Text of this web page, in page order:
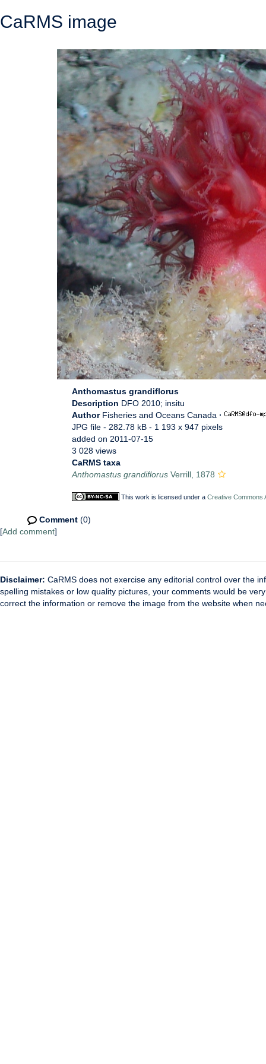
CaRMS image
Anthomastus grandiflorus
Description DFO 2010; insitu
Author Fisheries and Oceans Canada ·
JPG file - 282.78 kB - 1 193 x 947 pixels
added on 2011-07-15
3 028 views
CaRMS taxa
Anthomastus grandiflorus Verrill, 1878
This work is licensed under a Creative Commons
Comment (0)
[Add comment]
Disclaimer: CaRMS does not exercise any editorial control over the
spelling mistakes or low quality pictures, your comments would be
correct the information or remove the image from the website when